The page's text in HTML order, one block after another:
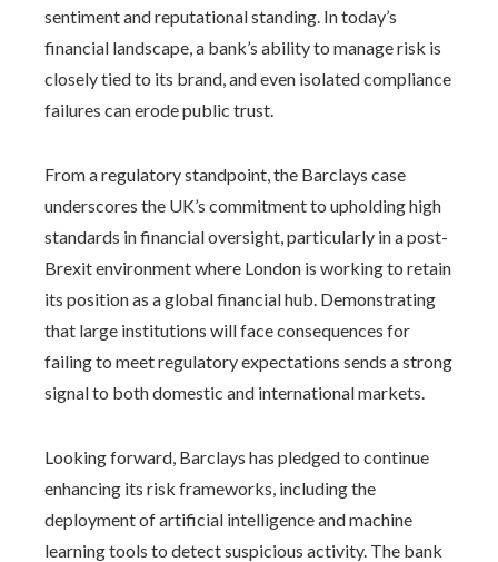
sentiment and reputational standing. In today’s
financial landscape, a bank’s ability to manage risk is
closely tied to its brand, and even isolated compliance
failures can erode public trust.
From a regulatory standpoint, the Barclays case
underscores the UK’s commitment to upholding high
standards in financial oversight, particularly in a post-
Brexit environment where London is working to retain
its position as a global financial hub. Demonstrating
that large institutions will face consequences for
failing to meet regulatory expectations sends a strong
signal to both domestic and international markets.
Looking forward, Barclays has pledged to continue
enhancing its risk frameworks, including the
deployment of artificial intelligence and machine
learning tools to detect suspicious activity. The bank